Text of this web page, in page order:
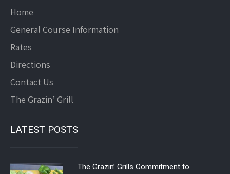
Home
General Course Information
Rates
Directions
Contact Us
The Grazin’ Grill
LATEST POSTS
The Grazin’ Grills Commitment to